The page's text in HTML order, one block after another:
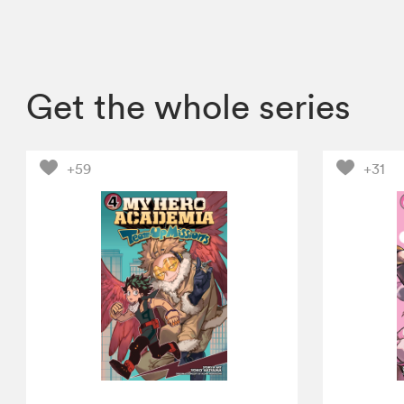
Get the whole series
+59 +31